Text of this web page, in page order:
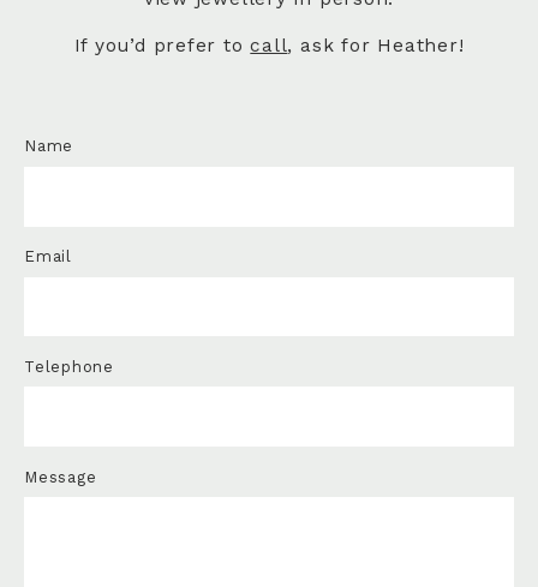
If you’d prefer tocall, ask for Heather!
Name
Email
Telephone
Message